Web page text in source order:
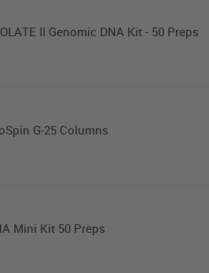
II Genomic DNA Kit - 50 Preps
G-25 Columns
Mini Kit 50 Preps